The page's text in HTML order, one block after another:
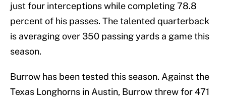
just four interceptions while completing 78.8
percent of his passes. The talented quarterback
is averaging over 350 passing yards a game this
season.
Burrow has been tested this season. Against the
Texas Longhorns in Austin, Burrow threw for 471